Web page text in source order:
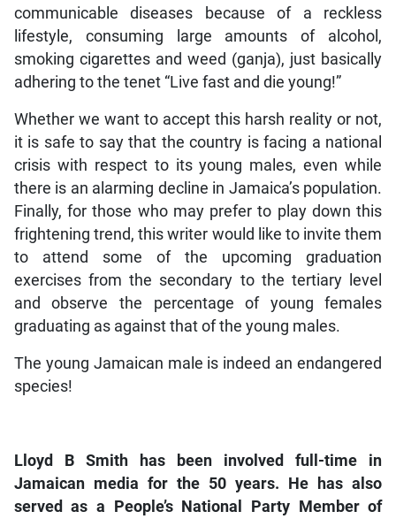
communicable diseases because of a reckless
lifestyle, consuming large amounts of alcohol,
smoking cigarettes and weed (ganja), just basically
adhering to the tenet “Live fast and die young!”
Whether we want to accept this harsh reality or not,
it is safe to say that the country is facing a national
crisis with respect to its young males, even while
there is an alarming decline in Jamaica’s population.
Finally, for those who may prefer to play down this
frightening trend, this writer would like to invite them
to attend some of the upcoming graduation
exercises from the secondary to the tertiary level
and observe the percentage of young females
graduating as against that of the young males.
The young Jamaican male is indeed an endangered
species!
Lloyd B Smith has been involved full-time in
Jamaican media for the 50 years. He has also
served as a People’s National Party Member of